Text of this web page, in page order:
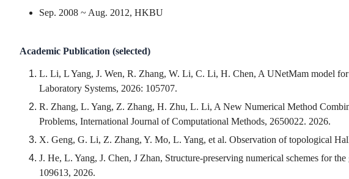
Sep. 2008 ~ Aug. 2012, HKBU
Academic Publication (selected)
L. Li, L Yang, J. Wen, R. Zhang, W. Li, C. Li, H. Chen, A UNetMam model
Laboratory Systems, 2026: 105707.
R. Zhang, L. Yang, Z. Zhang, H. Zhu, L. Li, A New Numerical Method
Problems, International Journal of Computational Methods, 2650022. 2026.
X. Geng, G. Li, Z. Zhang, Y. Mo, L. Yang, et al. Observation of topological
J. He, L. Yang, J. Chen, J Zhan, Structure-preserving numerical schemes for
109613, 2026.